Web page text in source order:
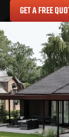
GET A FREE